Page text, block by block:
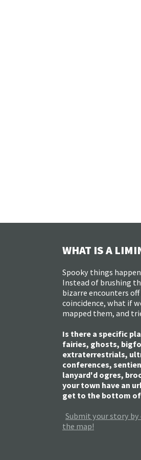
WHAT IS A
Spooky things
Instead of brushing
bizarre encounters off
coincidence, what if
mapped them, and
Is there a specific
fairies, ghosts,
extraterrestrials,
conferences,
lanyard'd ogres,
your town have an
get to the bottom
Submit your story
the map!